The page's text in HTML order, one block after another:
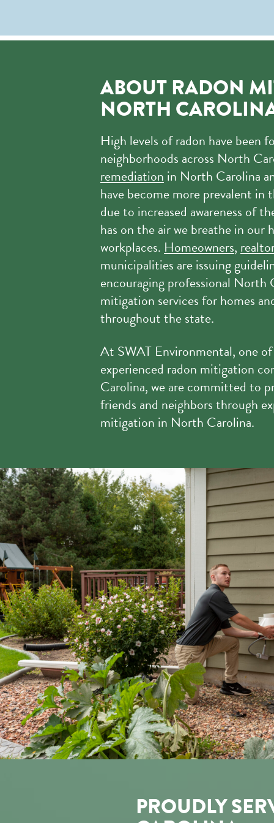
ABOUT RADON
NORTH
High levels of radon have been
neighborhoods across North
remediation in North Carolina
have become more prevalent in
due to increased awareness of
has on the air we breathe in our
workplaces. Homeowners,
municipalities are issuing
encouraging professional North
mitigation services for homes
throughout the state.
At SWAT Environmental, one
experienced radon mitigation
Carolina, we are committed to
friends and neighbors through
mitigation in North Carolina.
PROUDLY